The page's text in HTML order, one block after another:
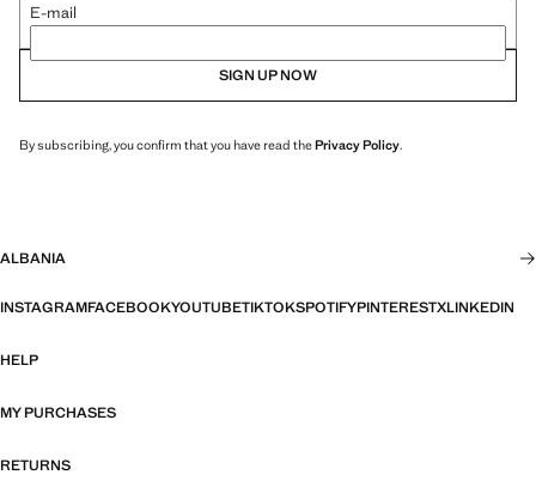
E-mail
SIGN UP NOW
By subscribing, you confirm that you have read thePrivacy Policy.
ALBANIA
INSTAGRAMFACEBOOKYOUTUBETIKTOKSPOTIFYPINTERESTXLINKEDIN
HELP
MY PURCHASES
RETURNS